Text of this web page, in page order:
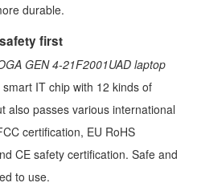
durable.
first
GEN 4-21F2001UAD laptop
IT chip with 12 kinds of
also passes various international
certification, EU RoHS
CE safety certification. Safe and
to use.